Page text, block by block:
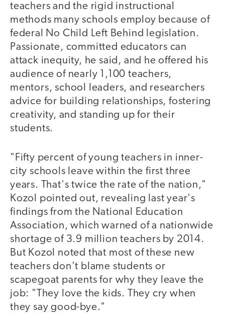
teachers and the rigid instructional
methods many schools employ because of
federal No Child Left Behind legislation.
Passionate, committed educators can
attack inequity, he said, and he offered his
audience of nearly 1,100 teachers,
mentors, school leaders, and researchers
advice for building relationships, fostering
creativity, and standing up for their
students.
"Fifty percent of young teachers in inner-
city schools leave within the first three
years. That's twice the rate of the nation,"
Kozol pointed out, revealing last year's
findings from the National Education
Association, which warned of a nationwide
shortage of 3.9 million teachers by 2014.
But Kozol noted that most of these new
teachers don't blame students or
scapegoat parents for why they leave the
job: "They love the kids. They cry when
they say good-bye."